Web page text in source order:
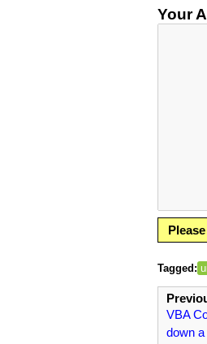
Your
Tagged:
VBA
down